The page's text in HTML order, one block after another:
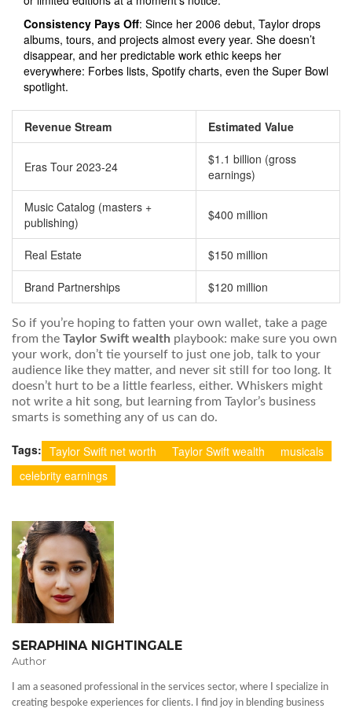
Consistency Pays Off: Since her 2006 debut, Taylor drops
albums, tours, and projects almost every year. She doesn’t
disappear, and her predictable work ethic keeps her
everywhere: Forbes lists, Spotify charts, even the Super Bowl
spotlight.
Revenue Stream Estimated Value
Eras Tour 2023-24
$1.1 billion (gross
earnings)
Music Catalog (masters +
publishing)
$400 million
Real Estate $150 million
Brand Partnerships $120 million
So if you’re hoping to fatten your own wallet, take a page
from the Taylor Swift wealth playbook: make sure you own
your work, don’t tie yourself to just one job, talk to your
audience like they matter, and never sit still for too long. It
doesn’t hurt to be a little fearless, either. Whiskers might
not write a hit song, but learning from Taylor’s business
smarts is something any of us can do.
Tags: Taylor Swift net worth Taylor Swift wealth
musicals
celebrity earnings
SERAPHINA NIGHTINGALE
Author
I am a seasoned professional in the services sector, where I specialize in
creating bespoke experiences for clients. I find joy in blending business